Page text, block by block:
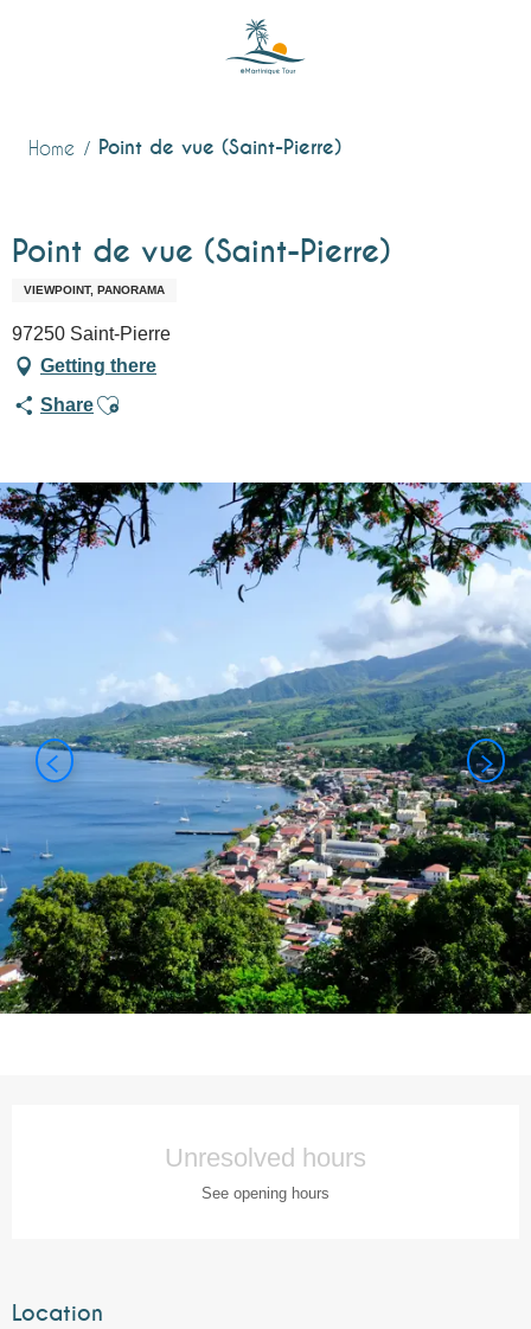
Home Point de vue (Saint-Pierre)
Point de vue (Saint-Pierre)
VIEWPOINT, PANORAMA
97250 Saint-Pierre
Getting there
ShareAjouter aux favoris
Unresolved hours
See opening hours
Location